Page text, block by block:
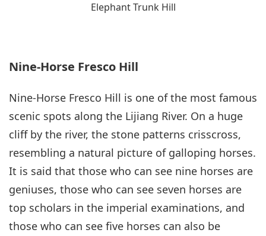
Elephant Trunk Hill
Nine-Horse Fresco Hill
Nine-Horse Fresco Hill is one of the most famous
scenic spots along the Lijiang River. On a huge
cliff by the river, the stone patterns crisscross,
resembling a natural picture of galloping horses.
It is said that those who can see nine horses are
geniuses, those who can see seven horses are
top scholars in the imperial examinations, and
those who can see five horses can also be